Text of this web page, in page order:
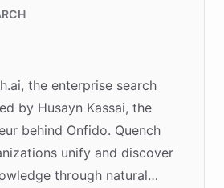
the enterprise search
by Husayn Kassai, the
behind Onfido. Quench
unify and discover
through natural